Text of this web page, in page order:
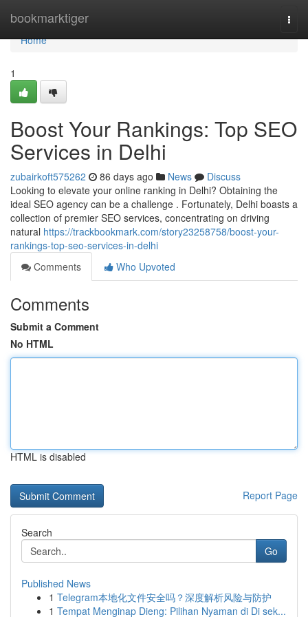
bookmarktiger
Home
Home
1
Boost Your Rankings: Top SEO
Services in Delhi
zubairkoft575262 86 days ago News
Discuss
Looking to elevate your online ranking in Delhi? Obtaining the
ideal SEO agency can be a challenge . Fortunately, Delhi boasts a
collection of premier SEO services, concentrating on driving
natural https://trackbookmark.com/story23258758/boost-your-
rankings-top-seo-services-in-delhi
Comments
Who Upvoted
Comments
Submit a Comment
No HTML
HTML is disabled
Report Page
Search
Go
Published News
1 Telegram本地化文件安全吗？深度解析风险与防护
1 Tempat Menginap Dieng: Pilihan Nyaman di Di sek...